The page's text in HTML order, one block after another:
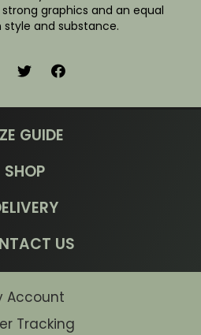
graphics and an equal
style and substance.
GUIDE
SHOP
US
Account
Tracking